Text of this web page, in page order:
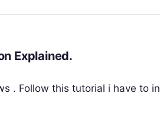
Explained.
. Follow this tutorial i have to